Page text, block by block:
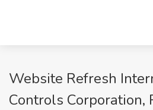
Website Refresh
Controls Corporation,